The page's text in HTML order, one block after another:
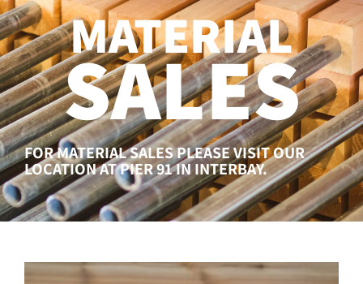
MATERIAL
SALES
FOR MATERIAL SALES PLEASE VISIT OUR
LOCATION AT PIER 91 IN INTERBAY.